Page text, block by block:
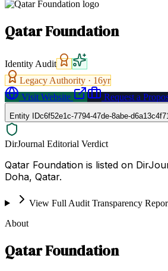
Qatar Foundation
Identity Audit
Legacy Authority · 16yr
Visit Website
Request a
Entity IDc6f52e1c-7794-47de-8abe-
DirJournal Editorial Verdict
Qatar Foundation is listed on
Doha, Qatar.
View Full Audit Transparency
About
Qatar Foundation